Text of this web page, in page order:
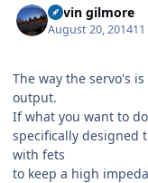
kevin gilmore
August 20, 2014
The way the servo's
output.
If what you want to
specifically designed
with fets
to keep a high